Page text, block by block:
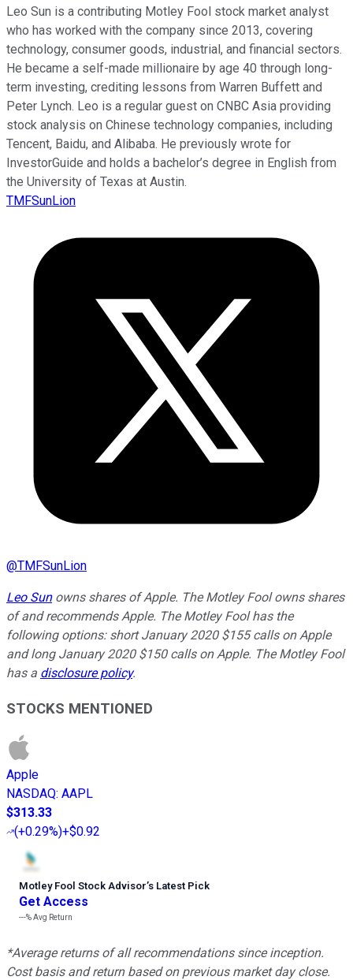
Leo Sun is a contributing Motley Fool stock market analyst
who has worked with the company since 2013, covering
technology, consumer goods, industrial, and financial sectors.
He became a self-made millionaire by age 40 through long-
term investing, crediting lessons from Warren Buffett and
Peter Lynch. Leo is a regular guest on CNBC Asia providing
stock analysis on Chinese technology companies, including
Tencent, Baidu, and Alibaba. He previously wrote for
InvestorGuide and holds a bachelor’s degree in English from
the University of Texas at Austin.
TMFSunLion
@TMFSunLion
Leo Sunowns shares of Apple. The Motley Fool owns shares
of and recommends Apple. The Motley Fool has the
following options: short January 2020 $155 calls on Apple
and long January 2020 $150 calls on Apple. The Motley Fool
has a disclosure policy.
STOCKS MENTIONED
Apple
NASDAQ: AAPL
$313.33
(+0.29%)+$0.92
Motley Fool Stock Advisor’s Latest Pick
Get Access
---%Avg Return
*Average returns of all recommendations since inception.
Cost basis and return based on previous market day close.